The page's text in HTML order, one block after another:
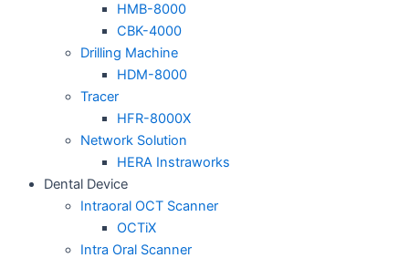
HMB-8000
CBK-4000
Drilling Machine
HDM-8000
Tracer
HFR-8000X
Network Solution
HERA Instraworks
Dental Device
Intraoral OCT Scanner
OCTiX
Intra Oral Scanner